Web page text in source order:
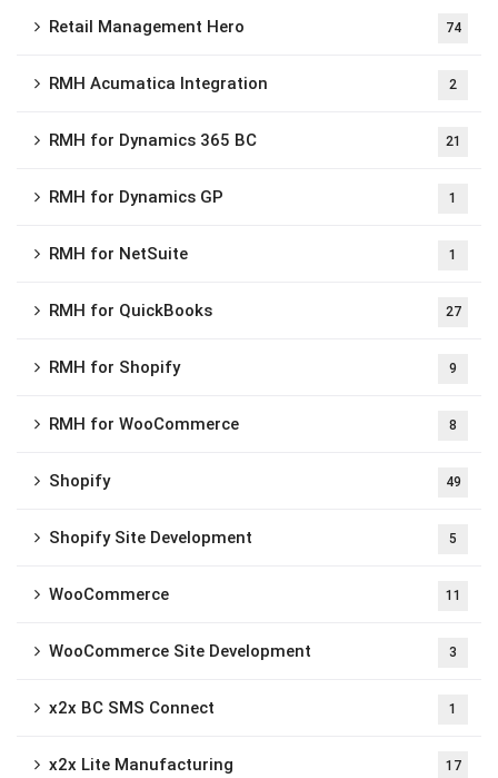
Retail Management Hero 74
RMH Acumatica Integration 2
RMH for Dynamics 365 BC 21
RMH for Dynamics GP 1
RMH for NetSuite 1
RMH for QuickBooks 27
RMH for Shopify 9
RMH for WooCommerce 8
Shopify 49
Shopify Site Development 5
WooCommerce 11
WooCommerce Site Development 3
x2x BC SMS Connect 1
x2x Lite Manufacturing 17